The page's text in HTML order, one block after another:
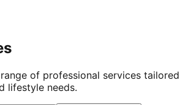
of professional services tailored
lifestyle needs.